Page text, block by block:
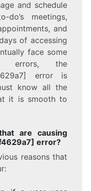
and schedule
meetings,
and
of accessing
face some
errors, the
error is
know all the
it is smooth to
are causing
error?
reasons that